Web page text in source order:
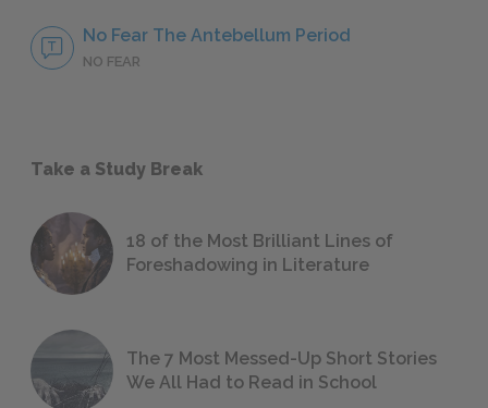
No Fear The Antebellum Period
NO FEAR
Take a Study Break
18 of the Most Brilliant Lines of
Foreshadowing in Literature
The 7 Most Messed-Up Short Stories
We All Had to Read in School